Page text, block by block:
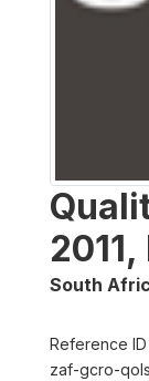
South
Reference ID
zaf-gcro-